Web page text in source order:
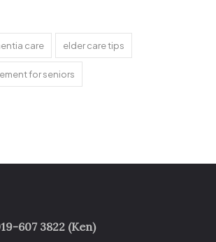
care elder care tips
for seniors
607 3822 (Ken)